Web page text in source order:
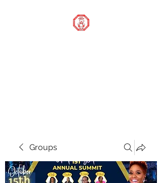
Groups